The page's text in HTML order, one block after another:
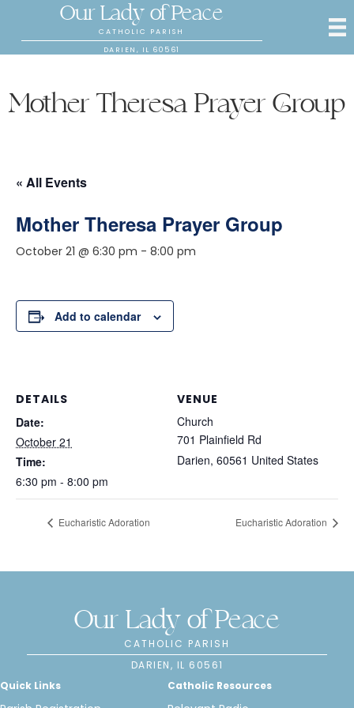
Our Lady of Peace
CATHOLIC PARISH
DARIEN, IL 60561
Mother Theresa Prayer Group
« All Events
Mother Theresa Prayer Group
October 21 @ 6:30 pm - 8:00 pm
Add to calendar
DETAILS
Date:
October 21
Time:
6:30 pm - 8:00 pm
VENUE
Church
701 Plainfield Rd
Darien, 60561 United States
Eucharistic Adoration Eucharistic Adoration
Our Lady of Peace
CATHOLIC PARISH
DARIEN, IL 60561
Quick Links
Catholic Resources